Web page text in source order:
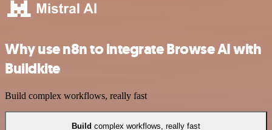
Why use n8n to integrate Browse AI with
Buildkite
Build complex workflows, really fast
Build complex workflows, really fast